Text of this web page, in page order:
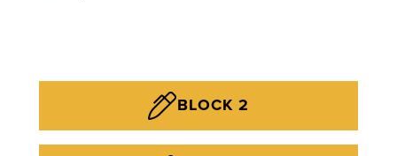
BLOCK 2